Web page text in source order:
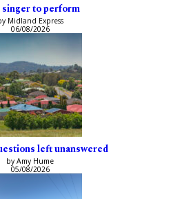
singer to perform
Midland Express
06/08/2026
left unanswered
by Amy Hume
05/08/2026